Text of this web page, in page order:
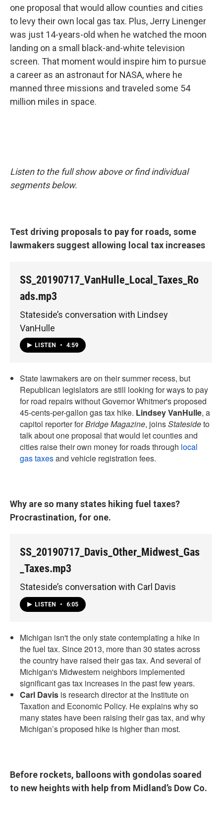
one proposal that would allow counties and cities
to levy their own local gas tax. Plus, Jerry Linenger
was just 14-years-old when he watched the moon
landing on a small black-and-white television
screen. That moment would inspire him to pursue
a career as an astronaut for NASA, where he
manned three missions and traveled some 54
million miles in space.
Listen to the full show above or find individual
segments below.
Test driving proposals to pay for roads, some
lawmakers suggest allowing local tax increases
SS_20190717_VanHulle_Local_Taxes_Ro
ads.mp3
Stateside’s conversation with Lindsey
VanHulle
LISTEN • 4:59
State lawmakers are on their summer recess, but
Republican legislators are still looking for ways to pay
for road repairs without Governor Whitmer's proposed
45-cents-per-gallon gas tax hike. Lindsey VanHulle, a
capitol reporter forBridge Magazine, joinsStatesideto
talk about one proposal that would let counties and
cities raise their own money for roads through local
gas taxesand vehicle registration fees.
Why are so many states hiking fuel taxes?
Procrastination, for one.
SS_20190717_Davis_Other_Midwest_Gas
_Taxes.mp3
Stateside’s conversation with Carl Davis
LISTEN • 6:05
Michigan isn't the only state contemplating a hike in
the fuel tax. Since 2013, more than 30 states across
the country have raised their gas tax. And several of
Michigan's Midwestern neighbors implemented
significant gas tax increases in the past few years.
Carl Davis is research director at the Institute on
Taxation and Economic Policy. He explains why so
many states have been raising their gas tax, and why
Michigan’s proposed hike is higher than most.
Before rockets, balloons with gondolas soared
to new heights with help from Midland’s Dow Co.